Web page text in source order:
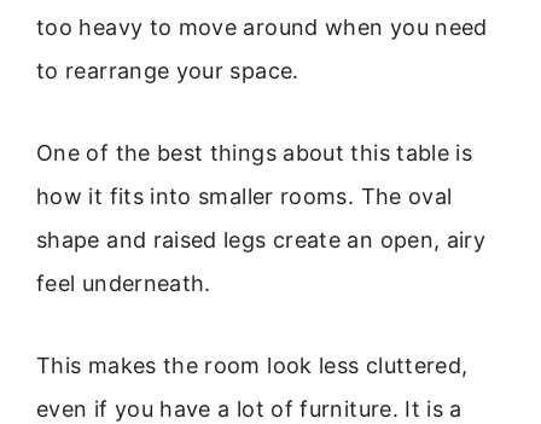
too heavy to move around when you need
to rearrange your space.
One of the best things about this table is
how it fits into smaller rooms. The oval
shape and raised legs create an open, airy
feel underneath.
This makes the room look less cluttered,
even if you have a lot of furniture. It is a